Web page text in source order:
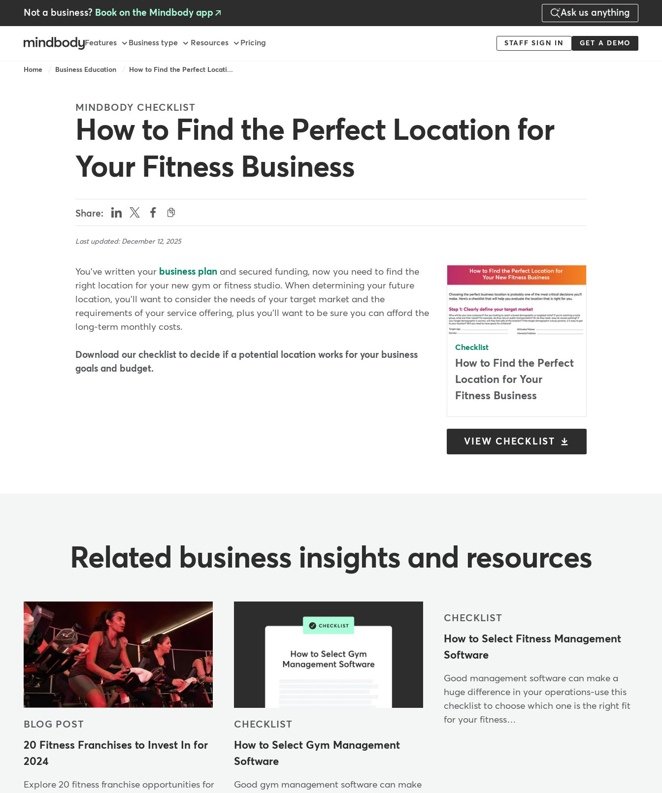
Not a business? Book on the Mindbody app Ask us anything
Primary
GB
Features Business type Resources Pricing
Menu
STAFF SIGN IN GET A DEMO
Breadcrumb
Home Business Education How to Find the Perfect Locati...
MINDBODY CHECKLIST
How to Find the Perfect Location for
Your Fitness Business
Share:
Last updated: December 12, 2025
You've written your business planand secured funding, now you need to find the
right location for your new gym or fitness studio. When determining your future
location, you'll want to consider the needs of your target market and the
requirements of your service offering, plus you'll want to be sure you can afford the
long-term monthly costs.
Download our checklist to decide if a potential location works for your business
goals and budget.
Checklist
How to Find the Perfect
Location for Your
Fitness Business
VIEW CHECKLIST
Related business insights and resources
BLOG POST
20 Fitness Franchises to Invest In for
2024
Explore 20 fitness franchise opportunities for
CHECKLIST
How to Select Gym Management
Software
Good gym management software can make
CHECKLIST
How to Select Fitness Management
Software
Good management software can make a
huge difference in your operations-use this
checklist to choose which one is the right fit
for your fitness…